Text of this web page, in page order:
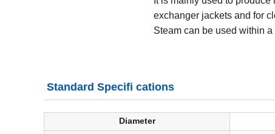
exchanger jackets and for
Steam can be used within
Standard Specifi cations
Diameter